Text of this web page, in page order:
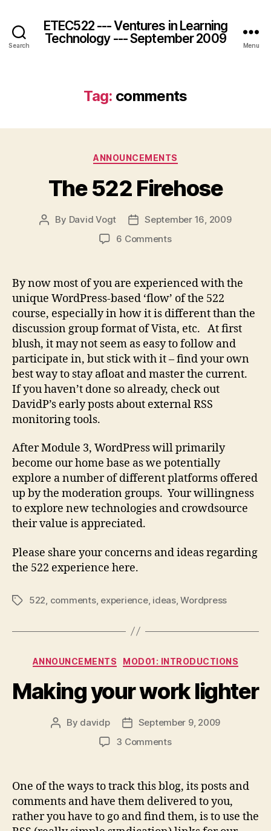
Search
ETEC522 --- Ventures in Learning
Technology --- September 2009
Menu
Tag: comments
Categories
ANNOUNCEMENTS
The 522 Firehose
Post
By David Vogt
PostSeptember 16, 2009
6 Commentson
Firehose
By now most of you are experienced with the
unique WordPress-based ‘flow’ of the 522
course, especially in how it is different than the
discussion group format of Vista, etc. At first
blush, it may not seem as easy to follow and
participate in, but stick with it – find your own
best way to stay afloat and master the current.
If you haven’t done so already, check out
DavidP’s early posts about external RSS
monitoring tools.
After Module 3, WordPress will primarily
become our home base as we potentially
explore a number of different platforms offered
up by the moderation groups. Your willingness
to explore new technologies and crowdsource
their value is appreciated.
Please share your concerns and ideas regarding
the 522 experience here.
Tags522 comments, experience, ideas,Wordpress
Categories
ANNOUNCEMENTS MOD01: INTRODUCTIONS
Making your work lighter
Post
By davidp
Post
date
September 9, 2009
3 Commentson
work
lighter
One of the ways to track this blog, its posts and
comments and have them delivered to you,
rather you have to go and find them, is to use the